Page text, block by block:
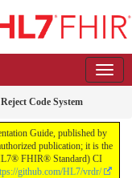
Code System
Guide, published by
publication; it is the
FHIR® Standard) CI
github.com/HL7/vrdr/